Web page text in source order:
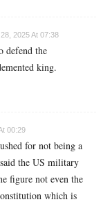
2025 At 07:38
defend the
king.
00:29
for not being a
the US military
figure not even the
which is